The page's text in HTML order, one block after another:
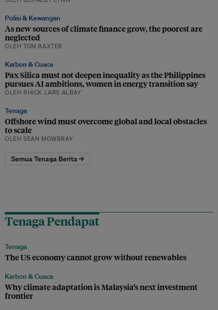
Polisi & Kewangan
As new sources of climate finance grow, the poorest are
neglected
OLEH TOM BAXTER
Karbon & Cuaca
Pax Silica must not deepen inequality as the Philippines
pursues AI ambitions, women in energy transition say
OLEH RHICK LARS ALBAY
Tenaga
Offshore wind must overcome global and local obstacles
to scale
OLEH SEAN MOWBRAY
Semua Tenaga Berita →
Tenaga Pendapat
Tenaga
The US economy cannot grow without renewables
Karbon & Cuaca
Why climate adaptation is Malaysia’s next investment
frontier